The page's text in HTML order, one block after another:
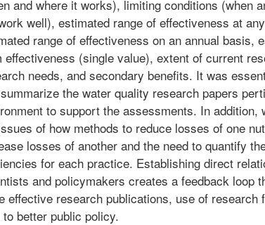
and where it works), limiting conditions (when
well), estimated range of effectiveness at
range of effectiveness on an annual basis,
effectiveness (single value), extent of current
needs, and secondary benefits. It was
the water quality research papers
to support the assessments. In addition,
of how methods to reduce losses of one
losses of another and the need to quantify
for each practice. Establishing direct
and policymakers creates a feedback loop
effective research publications, use of research
to better public policy.